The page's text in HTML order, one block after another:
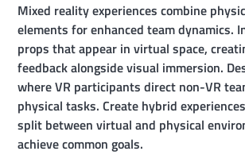
Mixed reality experiences combine
elements for enhanced team dynamics.
props that appear in virtual space,
feedback alongside visual immersion.
where VR participants direct non-VR
physical tasks. Create hybrid
split between virtual and physical
achieve common goals.